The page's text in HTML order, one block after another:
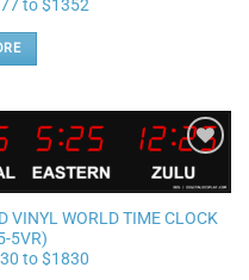
to $1352
Add to
wishlist
VINYL WORLD TIME CLOCK
5VR)
to $1830